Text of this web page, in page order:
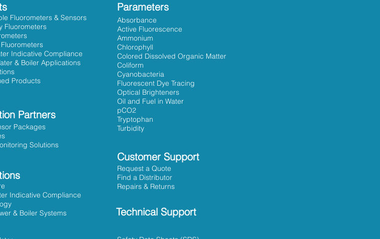
Parameters
Absorbance
Active Fluorescence
Ammonium
Chlorophyll
Colored Dissolved Organic Matter
Coliform
Cyanobacteria
Fluorescent Dye Tracing
Optical Brighteners
Oil and Fuel in Water
pCO2
Tryptophan
Turbidity
Customer Support
Request a Quote
Find a Distributor
Repairs & Returns
Technical Support
Fluorometers & Sensors
Fluorometers
Indicative Compliance
& Boiler Applications
Products
Partners
Packages
Solutions
Indicative Compliance
& Boiler Systems